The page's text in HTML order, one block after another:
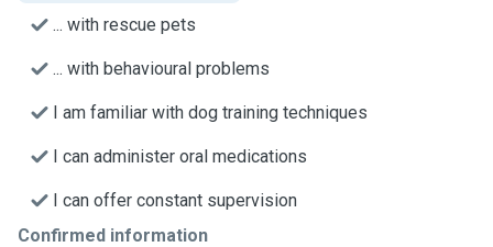
... with rescue pets
... with behavioural problems
I am familiar with dog training techniques
I can administer oral medications
I can offer constant supervision
Confirmed information